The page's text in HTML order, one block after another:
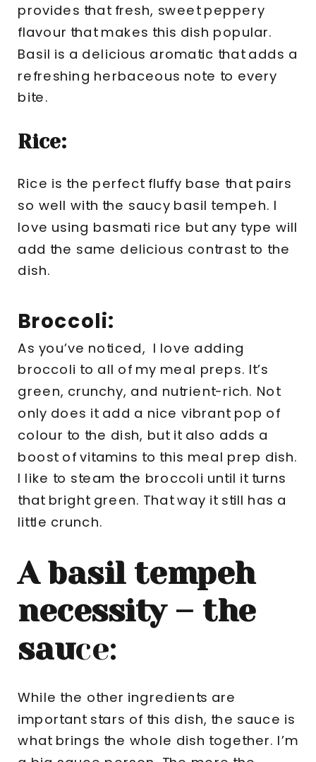
provides that fresh, sweet peppery
flavour that makes this dish popular.
Basil is a delicious aromatic that adds a
refreshing herbaceous note to every
bite.
Rice:
Rice is the perfect fluffy base that pairs
so well with the saucy basil tempeh. I
love using basmati rice but any type will
add the same delicious contrast to the
dish.
Broccoli:
As you’ve noticed, I love adding
broccoli to all of my meal preps. It’s
green, crunchy, and nutrient-rich. Not
only does it add a nice vibrant pop of
colour to the dish, but it also adds a
boost of vitamins to this meal prep dish.
I like to steam the broccoli until it turns
that bright green. That way it still has a
little crunch.
A basil tempeh
necessity – the
sauce:
While the other ingredients are
important stars of this dish, the sauce is
what brings the whole dish together. I’m